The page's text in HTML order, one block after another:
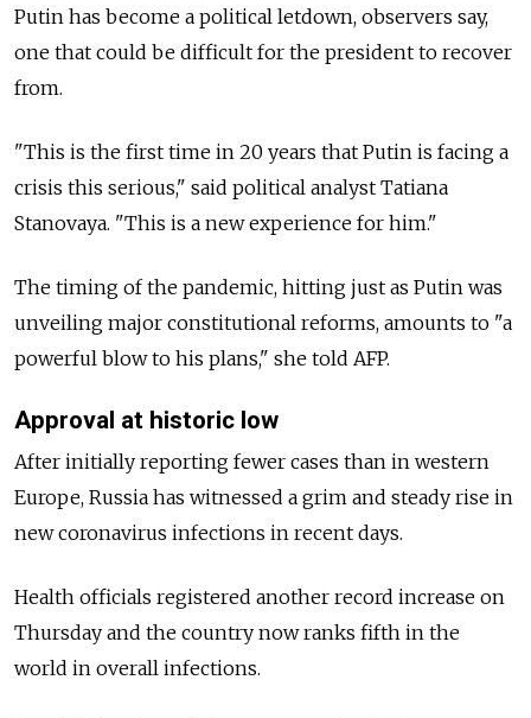
Putin has become a political letdown, observers say,
one that could be difficult for the president to recover
from.
"This is the first time in 20 years that Putin is facing a
crisis this serious," said political analyst Tatiana
Stanovaya. "This is a new experience for him."
The timing of the pandemic, hitting just as Putin was
unveiling major constitutional reforms, amounts to "a
powerful blow to his plans," she told AFP.
Approval at historic low
After initially reporting fewer cases than in western
Europe, Russia has witnessed a grim and steady rise in
new coronavirus infections in recent days.
Health officials registered another record increase on
Thursday and the country now ranks fifth in the
world in overall infections.